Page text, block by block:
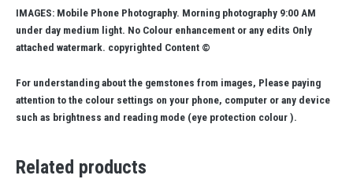
IMAGES: Mobile Phone Photography. Morning photography 9:00 AM
under day medium light. No Colour enhancement or any edits Only
attached watermark. copyrighted Content ©
For understanding about the gemstones from images, Please paying
attention to the colour settings on your phone, computer or any device
such as brightness and reading mode (eye protection colour ).
Related products